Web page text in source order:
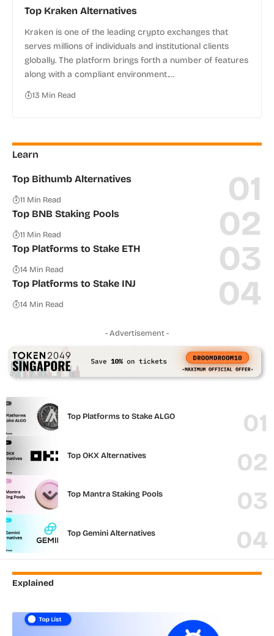
Top Kraken Alternatives
Kraken is one of the leading crypto exchanges that
serves millions of individuals and institutional clients
globally. The platform brings forth a number of features
along with a compliant environment.…
13 Min Read
Learn
Top Bithumb Alternatives
11 Min Read
Top BNB Staking Pools
11 Min Read
Top Platforms to Stake ETH
14 Min Read
Top Platforms to Stake INJ
14 Min Read
- Advertisement -
Top Platforms to Stake ALGO
Top OKX Alternatives
Top Mantra Staking Pools
Top Gemini Alternatives
Explained